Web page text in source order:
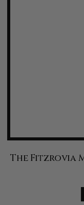
The Fitzrovia